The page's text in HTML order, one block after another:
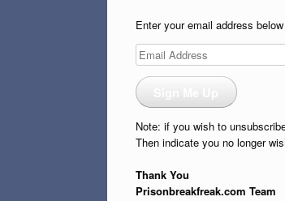
Enter your email address
Email
Address
Note: if you wish to
Then indicate you no longer
Thank You
Prisonbreakfreak.com Team